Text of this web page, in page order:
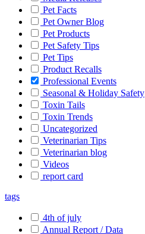
Pet Facts
Pet Owner Blog
Pet Products
Pet Safety Tips
Pet Tips
Product Recalls
Professional Events
Seasonal & Holiday Safety
Toxin Tails
Toxin Trends
Uncategorized
Veterinarian Tips
Veterinarian blog
Videos
report card
tags
4th of july
Annual Report / Data